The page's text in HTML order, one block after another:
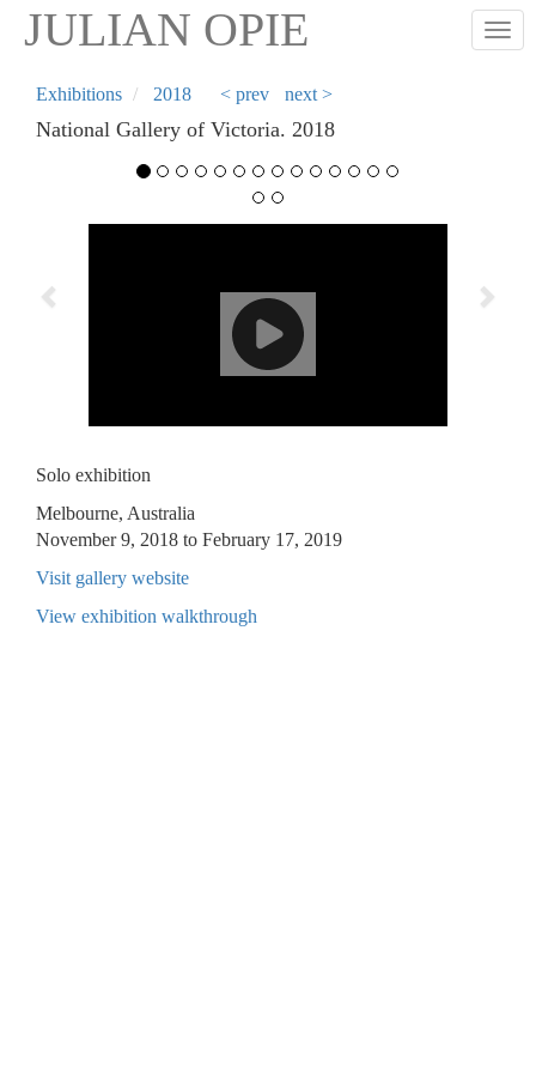
Skip
content
JULIAN OPIE
Exhibitions 2018 < prev next >
National Gallery of Victoria. 2018
Previous
Solo exhibition
Melbourne, Australia
November 9, 2018 to February 17, 2019
Visit gallery website
View exhibition walkthrough